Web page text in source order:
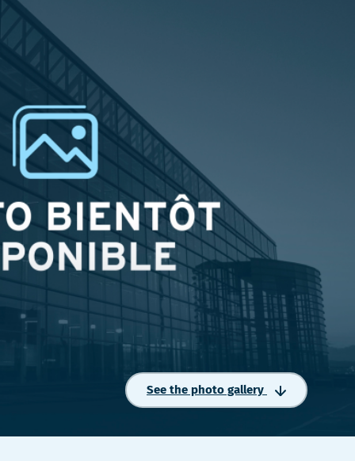
See the photo gallery